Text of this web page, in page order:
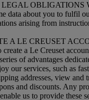
OBLIGATIONS
data about you to fulfil
arising from
A LE CREUSET
create a Le Creuset
of advantages
our services, such as
addresses, view and
and discounts. Any
us to provide these